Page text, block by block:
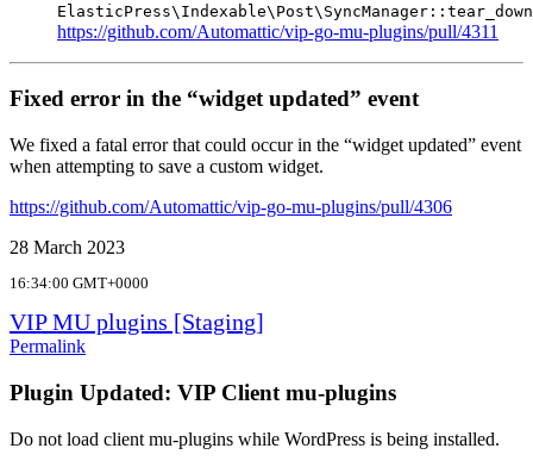
https://github.com/Automattic/vip-go-mu-plugins/pull/4311
Fixed error in the “widget updated” event
We fixed a fatal error that could occur in the “widget updated” event
when attempting to save a custom widget.
https://github.com/Automattic/vip-go-mu-plugins/pull/4306
28 March 2023
16:34:00 GMT+0000
VIP MU plugins [Staging]
Permalink
Plugin Updated: VIP Client mu-plugins
Do not load client mu-plugins while WordPress is being installed.